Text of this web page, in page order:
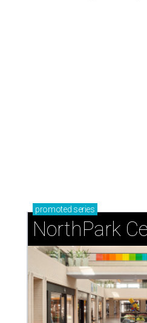
promoted series
NorthPark